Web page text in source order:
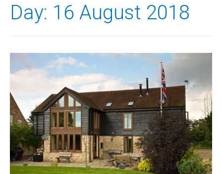
Day: 16 August 2018